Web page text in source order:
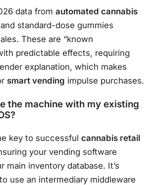
data from automated cannabis
standard-dose gummies
These are “known
predictable effects, requiring
explanation, which makes
smart vending impulse purchases.
the machine with my existing
key to successful cannabis retail
your vending software
main inventory database. It’s
use an intermediary middleware